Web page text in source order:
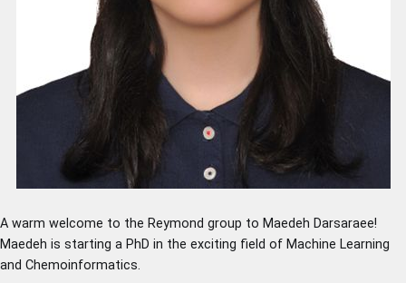
A warm welcome to the Reymond group to Maedeh Darsaraee!
Maedeh is starting a PhD in the exciting field of Machine Learning
and Chemoinformatics.